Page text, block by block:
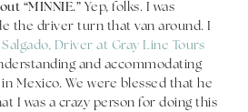
“MINNIE.” Yep, folks. I was
the driver turn that van around. I
Driver at Gray Line Tours
and accommodating
Mexico. We were blessed that he
I was a crazy person for doing this